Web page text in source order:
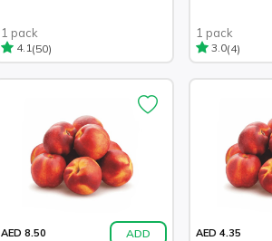
1 pack
4.1(50)
1 pack
3.0(4)
AED 8.50 ADD AED 4.35